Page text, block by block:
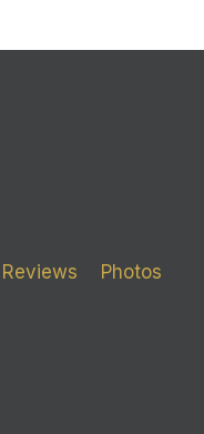
Reviews
Photos